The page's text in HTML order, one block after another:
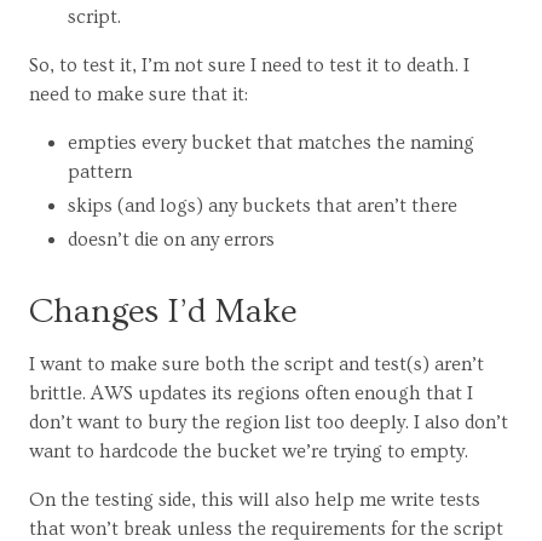
script.
So, to test it, I’m not sure I need to test it to death. I
need to make sure that it:
empties every bucket that matches the naming
pattern
skips (and logs) any buckets that aren’t there
doesn’t die on any errors
Changes I’d Make
I want to make sure both the script and test(s) aren’t
brittle. AWS updates its regions often enough that I
don’t want to bury the region list too deeply. I also don’t
want to hardcode the bucket we’re trying to empty.
On the testing side, this will also help me write tests
that won’t break unless the requirements for the script